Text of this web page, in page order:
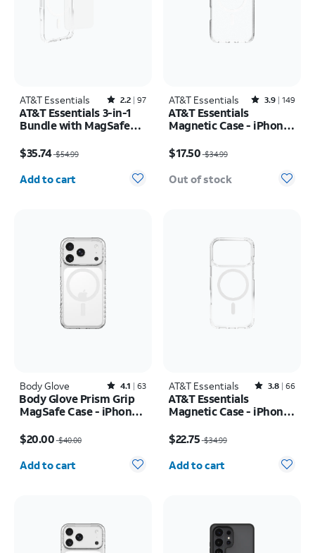
AT&T Essentials Rated2.2out of 5 stars with97reviews
2.2 97
AT&T Essentials 3-in-1
Bundle with MagSafe
and Camera Protector -
iPhone 17 Pro
$35.74 $54.99
Quantity selected: 0
Add to cart
AT&T Essentials Rated3.9out of 5 stars with149reviews
3.9 149
AT&T Essentials
Magnetic Case - iPhone
$17.50 $34.99
Out of stock
Body Glove Rated4.1out of 5 stars with63reviews
4.1 63
Body Glove Prism Grip
MagSafe Case - iPhone
$20.00 $40.00
Quantity selected: 0
Add to cart
AT&T Essentials Rated3.8out of 5 stars with66reviews
3.8 66
AT&T Essentials
Magnetic Case - iPhone
$22.75 $34.99
Quantity selected: 0
Add to cart